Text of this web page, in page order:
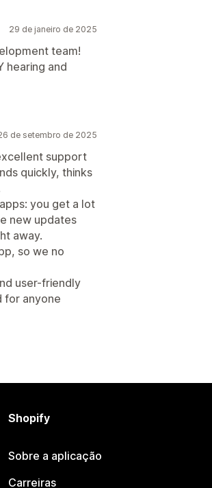
29 de janeiro de 2025
team!
hearing and
de setembro de 2025
support
quickly, thinks
you get a lot
new updates
away.
so we no
user-friendly
for anyone
Shopify
Sobre a aplicação
Carreiras